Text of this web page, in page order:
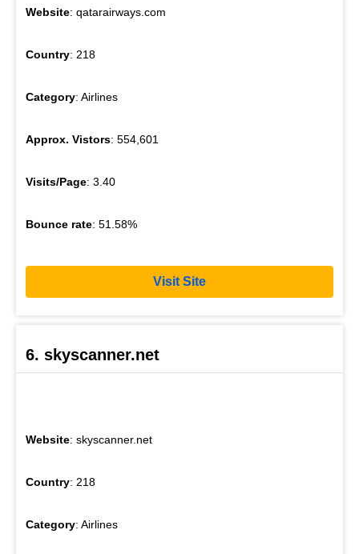
Website: qatarairways.com
Country: 218
Category: Airlines
Approx. Vistors: 554,601
Visits/Page: 3.40
Bounce rate: 51.58%
Visit Site
6. skyscanner.net
Website: skyscanner.net
Country: 218
Category: Airlines